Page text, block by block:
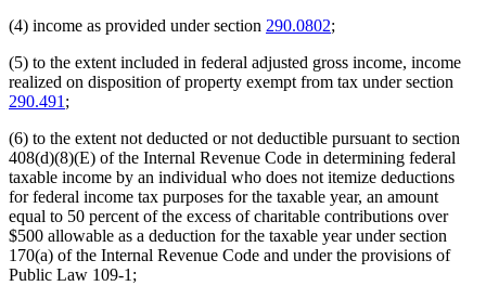
(4) income as provided under section 290.0802;
(5) to the extent included in federal adjusted gross income, income
realized on disposition of property exempt from tax under section
290.491 ;
(6) to the extent not deducted or not deductible pursuant to section
408(d)(8)(E) of the Internal Revenue Code in determining federal
taxable income by an individual who does not itemize deductions
for federal income tax purposes for the taxable year, an amount
equal to 50 percent of the excess of charitable contributions over
$500 allowable as a deduction for the taxable year under section
170(a) of the Internal Revenue Code and under the provisions of
Public Law 109-1;